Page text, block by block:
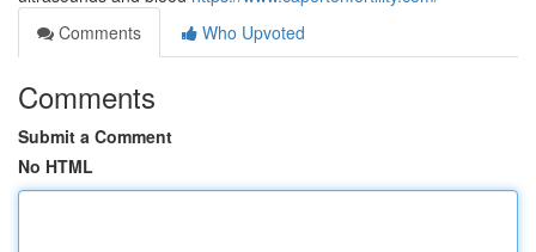
Comments
Who Upvoted
Comments
Submit a Comment
No HTML